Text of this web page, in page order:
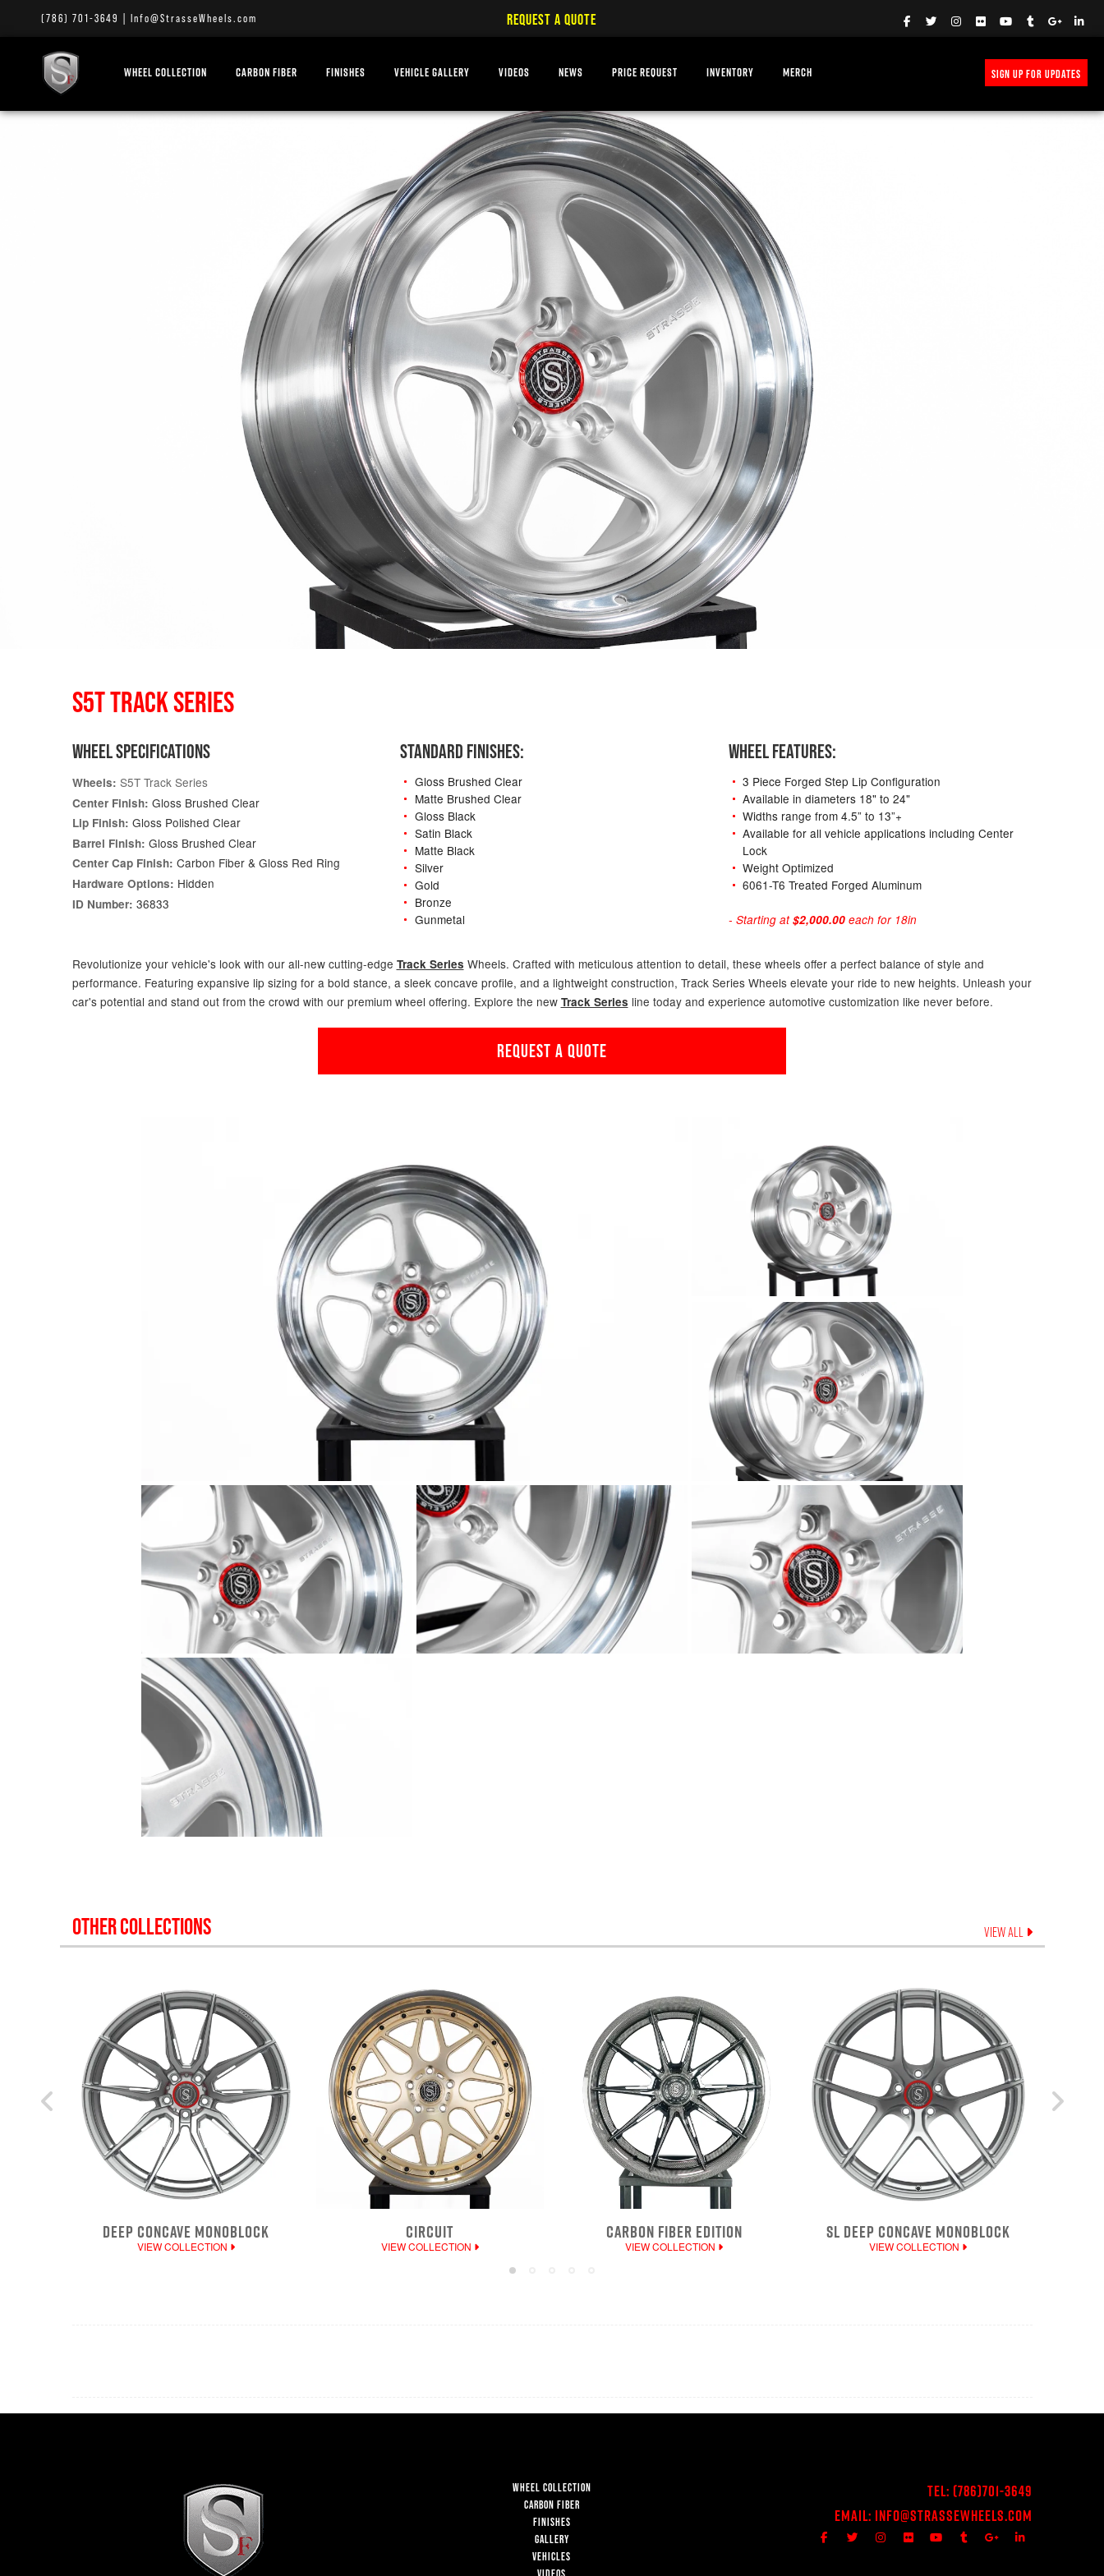
(786) 701-3649 Info@StrasseWheels.com REQUEST A QUOTE
WHEEL COLLECTION CARBON FIBER FINISHES VEHICLE GALLERY VIDEOS NEWS PRICE REQUEST INVENTORY MERCH SIGN UP FOR UPDATES
S5T TRACK SERIES
WHEEL SPECIFICATIONS
Wheels: S5T Track Series
Center Finish: Gloss Brushed Clear
Lip Finish: Gloss Polished Clear
Barrel Finish: Gloss Brushed Clear
Center Cap Finish: Carbon Fiber & Gloss Red Ring
Hardware Options: Hidden
ID Number: 36833
STANDARD FINISHES:
Gloss Brushed Clear
Matte Brushed Clear
Gloss Black
Satin Black
Matte Black
Silver
Gold
Bronze
Gunmetal
WHEEL FEATURES:
3 Piece Forged Step Lip Configuration
Available in diameters 18" to 24"
Widths range from 4.5” to 13”+
Available for all vehicle applications including Center
Lock
Weight Optimized
6061-T6 Treated Forged Aluminum
- Starting at$2,000.00each for 18in
Revolutionize your vehicle's look with our all-new cutting-edge Track Series Wheels. Crafted with meticulous attention to detail, these wheels offer a perfect balance of style and
performance. Featuring expansive lip sizing for a bold stance, a sleek concave profile, and a lightweight construction, Track Series Wheels elevate your ride to new heights. Unleash your
car's potential and stand out from the crowd with our premium wheel offering. Explore the new Track Series line today and experience automotive customization like never before.
REQUEST A QUOTE
OTHER COLLECTIONS VIEW ALL
DEEP CONCAVE MONOBLOCK
VIEW COLLECTION
CIRCUIT
VIEW COLLECTION
CARBON FIBER EDITION
VIEW COLLECTION
SL DEEP CONCAVE MONOBLOCK
VIEW COLLECTION
WHEEL COLLECTION
CARBON FIBER
FINISHES
GALLERY
VEHICLES
Tel: (786)701-3649
Email: Info@StrasseWheels.com